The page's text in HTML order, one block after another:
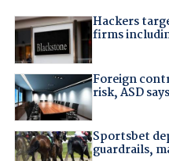
Hackers
firms
Foreign
risk, ASD says
Sportsbet
guardrails,